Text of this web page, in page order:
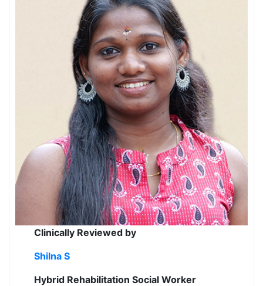
Clinically Reviewed by
Shilna S
Hybrid Rehabilitation Social Worker